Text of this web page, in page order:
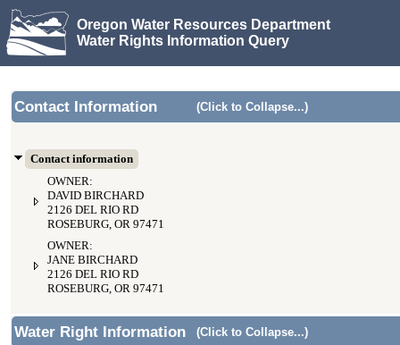
Oregon Water Resources Department
Water Rights Information Query
Contact Information (Click to Collapse...)
Contact information
OWNER:
DAVID BIRCHARD
2126 DEL RIO RD
ROSEBURG, OR 97471
OWNER:
JANE BIRCHARD
2126 DEL RIO RD
ROSEBURG, OR 97471
Water Right Information (Click to Collapse...)